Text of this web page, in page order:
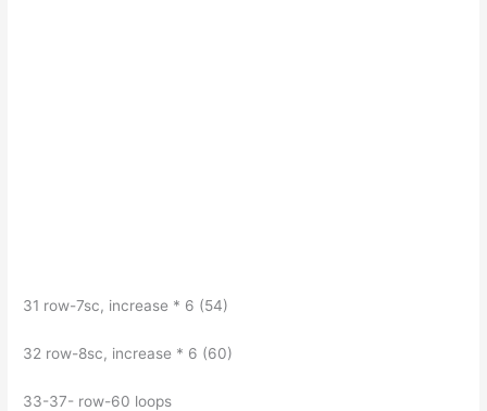
31 row-7sc, increase * 6 (54)
32 row-8sc, increase * 6 (60)
33-37- row-60 loops